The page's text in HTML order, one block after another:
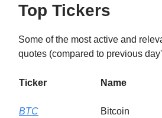
Top Tickers
Some of the most active and
quotes (compared to previous
Ticker
BTC
Name
Bitcoin